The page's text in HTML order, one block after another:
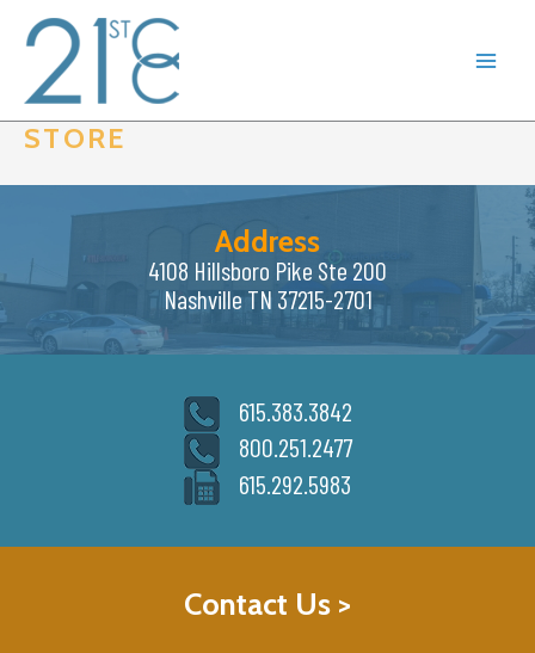
content
STORE
Address
4108 Hillsboro Pike Ste 200
Nashville TN 37215-2701
615.383.3842
800.251.2477
615.292.5983
Contact Us >